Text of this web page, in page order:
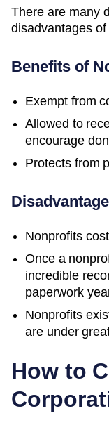
There are many
disadvantages
Benefits of
Exempt from
Allowed to
encourage
Protects from
Nonprofits
Once a
incredible
paperwork
Nonprofits
are under
How to